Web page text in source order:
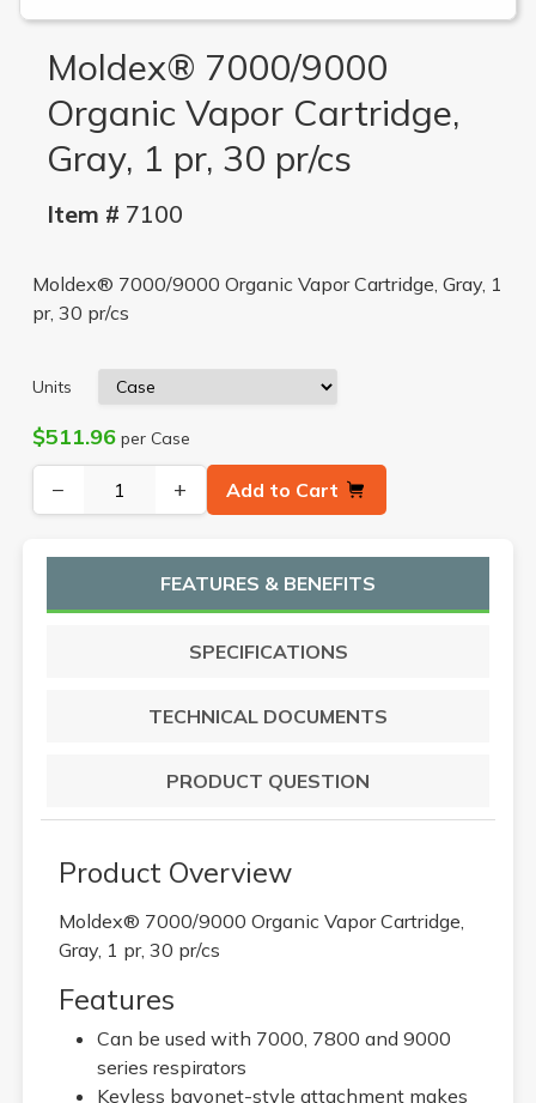
Moldex® 7000/9000
Organic Vapor Cartridge,
Gray, 1 pr, 30 pr/cs
Item # 7100
Moldex® 7000/9000 Organic Vapor Cartridge, Gray, 1
pr, 30 pr/cs
Units
$511.96per Case
− + Add to Cart
FEATURES & BENEFITS
SPECIFICATIONS
TECHNICAL DOCUMENTS
PRODUCT QUESTION
Product Overview
Moldex® 7000/9000 Organic Vapor Cartridge,
Gray, 1 pr, 30 pr/cs
Features
Can be used with 7000, 7800 and 9000
series respirators
Keyless bayonet-style attachment makes